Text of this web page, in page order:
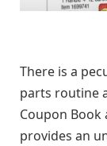
There is a
parts routine
Coupon
provides an